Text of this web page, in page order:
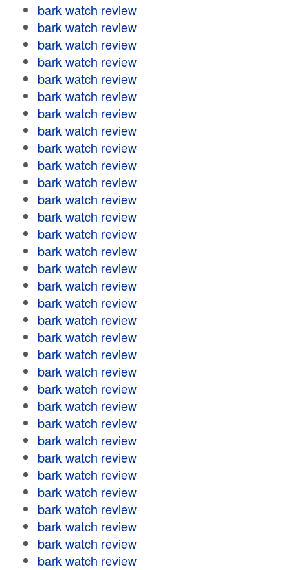
bark watch review
bark watch review
bark watch review
bark watch review
bark watch review
bark watch review
bark watch review
bark watch review
bark watch review
bark watch review
bark watch review
bark watch review
bark watch review
bark watch review
bark watch review
bark watch review
bark watch review
bark watch review
bark watch review
bark watch review
bark watch review
bark watch review
bark watch review
bark watch review
bark watch review
bark watch review
bark watch review
bark watch review
bark watch review
bark watch review
bark watch review
bark watch review
bark watch review